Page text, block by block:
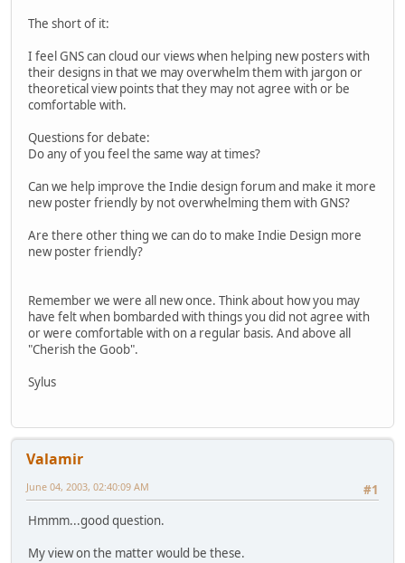
The short of it:
I feel GNS can cloud our views when helping new posters with
their designs in that we may overwhelm them with jargon or
theoretical view points that they may not agree with or be
comfortable with.
Questions for debate:
Do any of you feel the same way at times?
Can we help improve the Indie design forum and make it more
new poster friendly by not overwhelming them with GNS?
Are there other thing we can do to make Indie Design more
new poster friendly?
Remember we were all new once. Think about how you may
have felt when bombarded with things you did not agree with
or were comfortable with on a regular basis. And above all
"Cherish the Goob".
Sylus
Valamir
#1
June 04, 2003, 02:40:09 AM
Hmmm...good question.
My view on the matter would be these.